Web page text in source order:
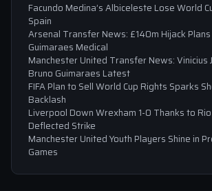
Facundo Medina’s Albiceleste Lose World
Spain
Arsenal Transfer News: £140m Hijack
Guimaraes Medical
Manchester United Transfer News: Vinicius
Bruno Guimaraes Latest
FIFA Plan to Sell World Cup Rights Sparks
Backlash
Liverpool Down Wrexham 1-0 Thanks to Rio
Deflected Strike
Manchester United Youth Players Shine in
Games